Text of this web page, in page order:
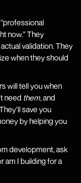
now." They
validation. They
when they should
will tell you when
need them, and
save you
by helping you
development, ask
am I building for a